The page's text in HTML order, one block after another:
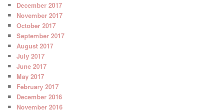
December 2017
November 2017
October 2017
September 2017
August 2017
July 2017
June 2017
May 2017
February 2017
December 2016
November 2016